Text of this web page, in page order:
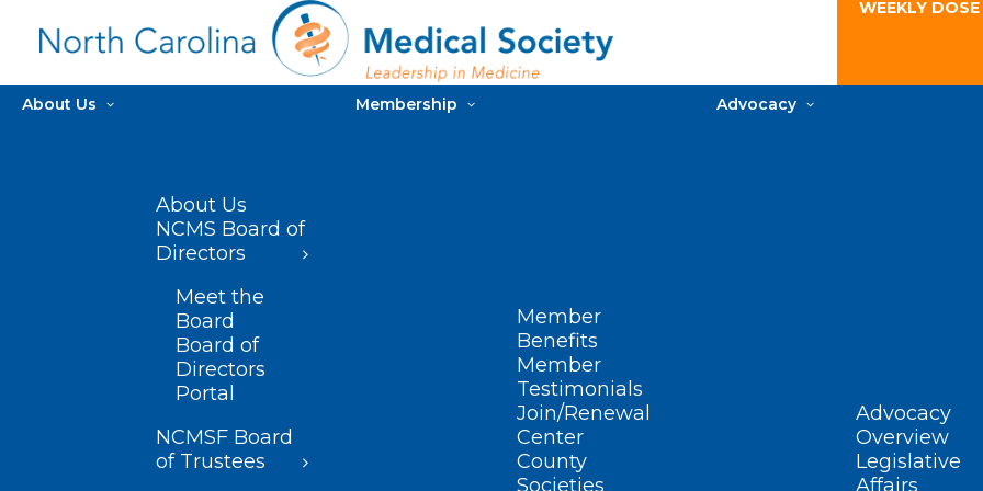
WEEKLY
About Us
About Us
NCMS Board of
Directors
Meet the
Board
Board of
Directors
Portal
NCMSF Board
of Trustees
Membership
Member
Benefits
Member
Testimonials
Join/Renewal
Center
County
Societies
Advocacy
Advocacy
Overview
Legislative
Affairs